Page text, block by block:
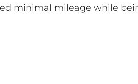
minimal mileage while